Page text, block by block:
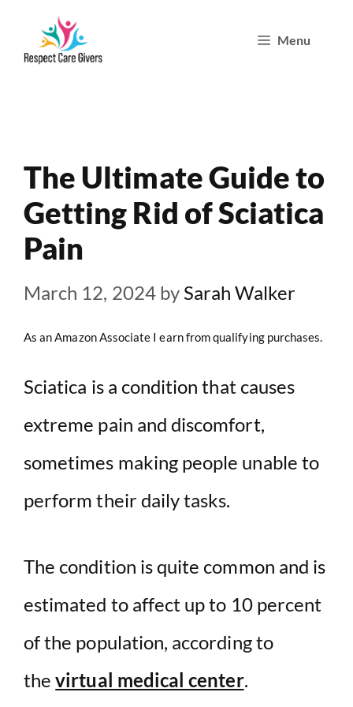
Menu
The Ultimate Guide to
Getting Rid of Sciatica
Pain
March 12, 2024 by Sarah Walker
As an Amazon Associate I earn from qualifying purchases.
Sciatica is a condition that causes
extreme pain and discomfort,
sometimes making people unable to
perform their daily tasks.
The condition is quite common and is
estimated to affect up to 10 percent
of the population, according to
thevirtual medical center.